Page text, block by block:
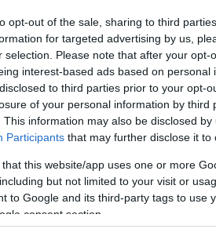
opt-out of the sale, sharing to third
for targeted advertising by us,
selection. Please note that after your
interest-based ads based on
to third parties prior to your opt-
of your personal information by third
This information may also be disclosed
Participants that may further disclose it to
that this website/app uses one or more
but not limited to your visit or
to Google and its third-party tags to use
consent section.